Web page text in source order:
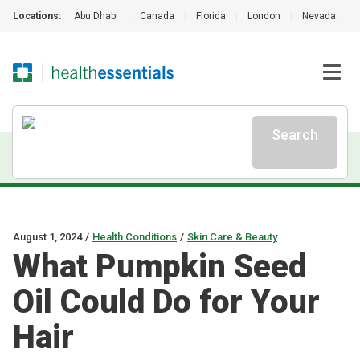
Locations: Abu Dhabi Canada Florida London Nevada
Search
August 1, 2024 / Health Conditions / Skin Care & Beauty
What Pumpkin Seed
Oil Could Do for Your
Hair